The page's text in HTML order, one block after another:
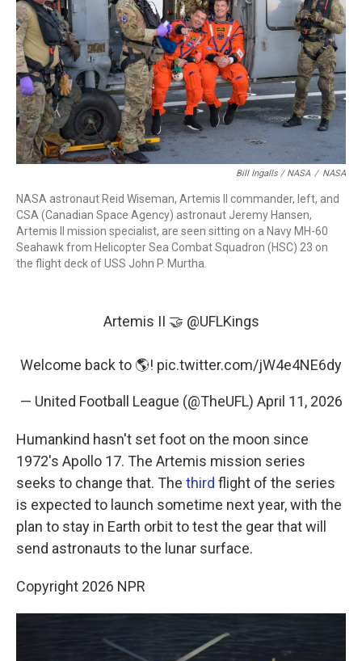
Bill Ingalls / NASA / NASA
NASA astronaut Reid Wiseman, Artemis II commander, left, and
CSA (Canadian Space Agency) astronaut Jeremy Hansen,
Artemis II mission specialist, are seen sitting on a Navy MH-60
Seahawk from Helicopter Sea Combat Squadron (HSC) 23 on
the flight deck of USS John P. Murtha.
Artemis II 🤝 @UFLKings
Welcome back to 🌎! pic.twitter.com/jW4e4NE6dy
— United Football League (@TheUFL) April 11, 2026
Humankind hasn't set foot on the moon since
1972's Apollo 17. The Artemis mission series
seeks to change that. The third flight of the series
is expected to launch sometime next year, with the
plan to stay in Earth orbit to test the gear that will
send astronauts to the lunar surface.
Copyright 2026 NPR